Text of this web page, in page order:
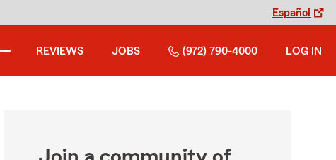
Español
REVIEWS JOBS (972) 790-4000 LOG IN